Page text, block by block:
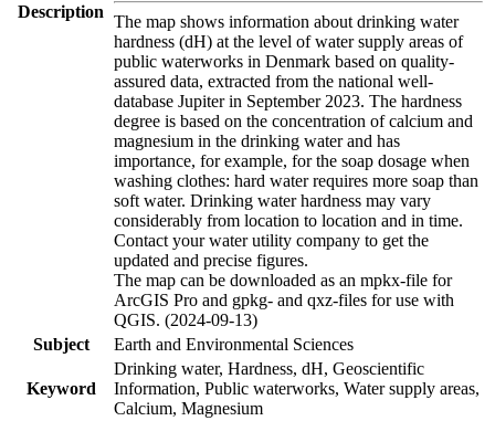
Description
The map shows information about drinking water
hardness (dH) at the level of water supply areas of
public waterworks in Denmark based on quality-
assured data, extracted from the national well-
database Jupiter in September 2023. The hardness
degree is based on the concentration of calcium and
magnesium in the drinking water and has
importance, for example, for the soap dosage when
washing clothes: hard water requires more soap than
soft water. Drinking water hardness may vary
considerably from location to location and in time.
Contact your water utility company to get the
updated and precise figures.
The map can be downloaded as an mpkx-file for
ArcGIS Pro and gpkg- and qxz-files for use with
QGIS. (2024-09-13)
Subject
Earth and Environmental Sciences
Keyword
Drinking water, Hardness, dH, Geoscientific
Information, Public waterworks, Water supply areas,
Calcium, Magnesium